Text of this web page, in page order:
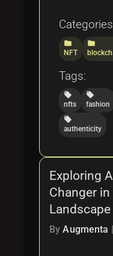
folder
NFT
folder
Tags:
local_offer
nfts
local_offer
fashion
local_offer
authenticity
Exploring
Changer
Landscape
ByAugmenta |